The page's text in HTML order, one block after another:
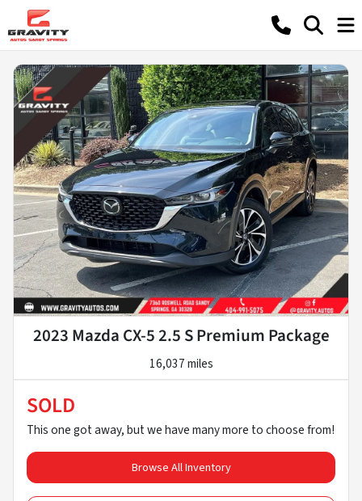
2023 Mazda CX-5 2.5 S Premium Package
16,037 miles
SOLD
This one got away, but we have many more to choose from!
Browse All Inventory